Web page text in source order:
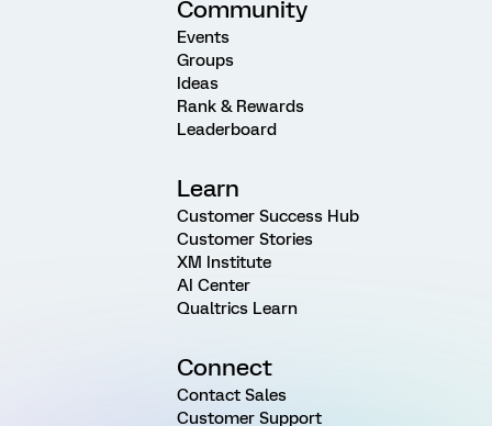
Community
Events
Groups
Ideas
Rank & Rewards
Leaderboard
Learn
Customer Success Hub
Customer Stories
XM Institute
AI Center
Qualtrics Learn
Connect
Contact Sales
Customer Support